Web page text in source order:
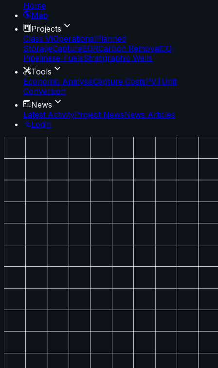
Home
Map
Projects
Class VIOperationalPlanned
StorageCaptureEORCarbon RemovalCO₂
Pipelinese-FuelsStratigraphic Wells
Tools
Economic AnalysisCapture CostsPVTUnit
Conversion
News
Latest ActivityProject NewsNews Articles
Login